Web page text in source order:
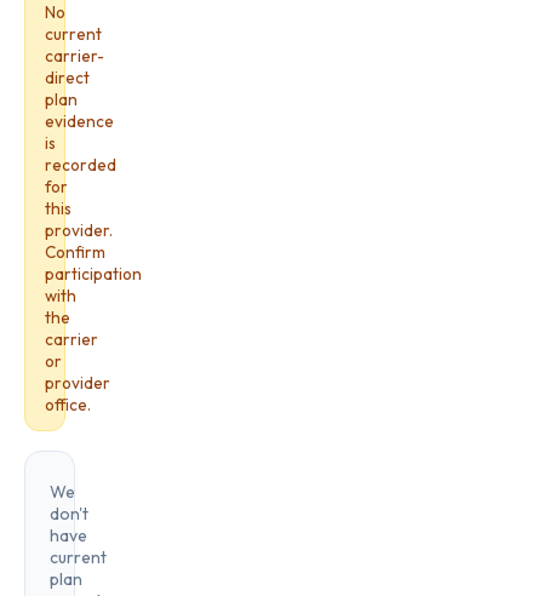
No
current
carrier-
direct
plan
evidence
is
recorded
for
this
provider.
Confirm
participation
with
the
carrier
or
provider
office.
We
don't
have
current
plan